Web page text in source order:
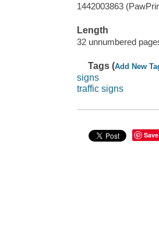
1442003863
Length
32 unnumbered
Tags (Add New
signs
traffic signs
Save